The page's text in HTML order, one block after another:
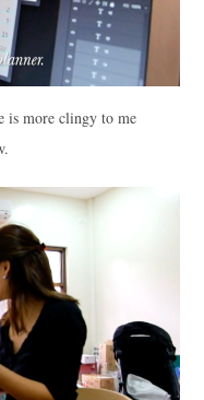
is more clingy to me